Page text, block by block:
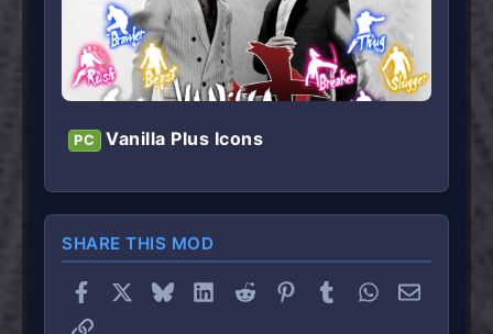
PC Vanilla Plus Icons
SHARE THIS MOD
Facebook BlueskyLinkedInReddit PinterestTumblrWhatsApp
Email
Link